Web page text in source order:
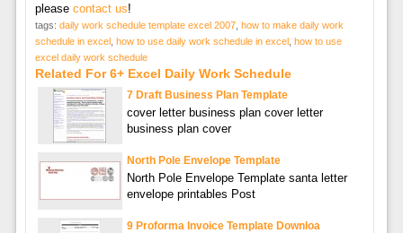
please contact us!
tags: daily work schedule template excel 2007, how to make daily work
schedule in excel, how to use daily work schedule in excel, how to use
excel daily work schedule
Related For 6+ Excel Daily Work Schedule
7 Draft Business Plan Template
cover letter business plan cover letter
business plan cover
North Pole Envelope Template
North Pole Envelope Template santa letter
envelope printables Post
9 Proforma Invoice Template Downloa